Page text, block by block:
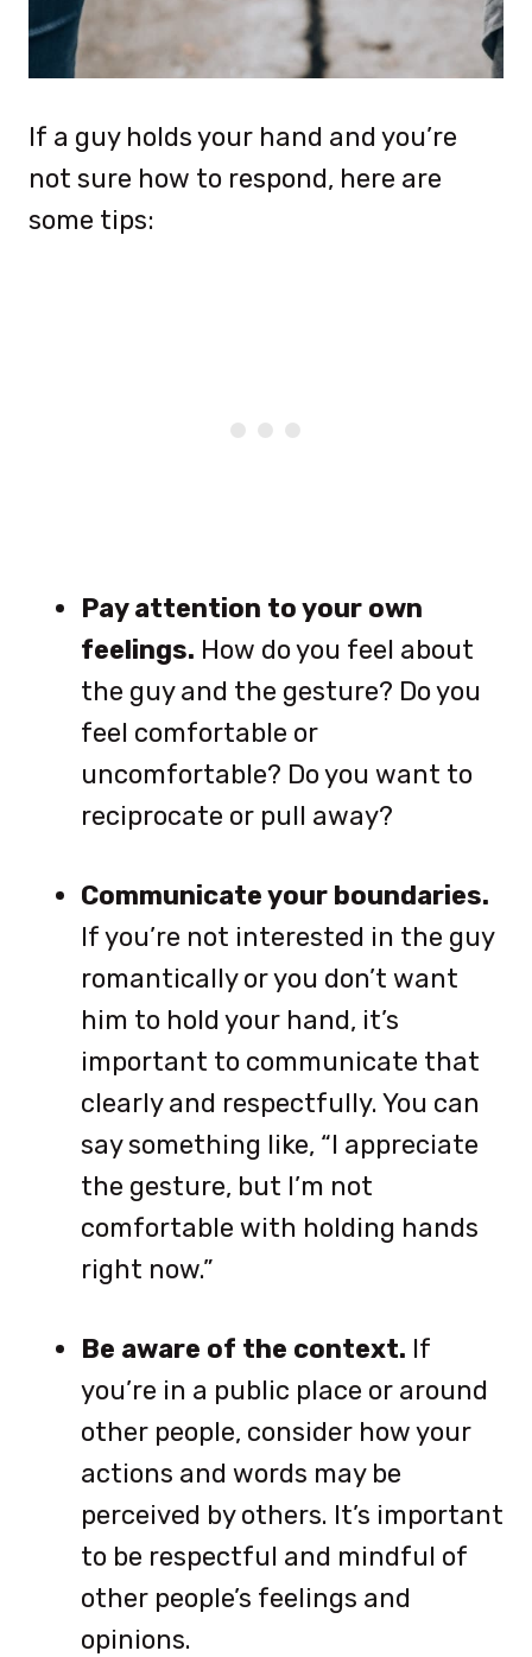
If a guy holds your hand and you’re
not sure how to respond, here are
some tips:
Pay attention to your own
feelings. How do you feel about
the guy and the gesture? Do you
feel comfortable or
uncomfortable? Do you want to
reciprocate or pull away?
Communicate your boundaries.
If you’re not interested in the guy
romantically or you don’t want
him to hold your hand, it’s
important to communicate that
clearly and respectfully. You can
say something like, “I appreciate
the gesture, but I’m not
comfortable with holding hands
right now.”
Be aware of the context. If
you’re in a public place or around
other people, consider how your
actions and words may be
perceived by others. It’s important
to be respectful and mindful of
other people’s feelings and
opinions.